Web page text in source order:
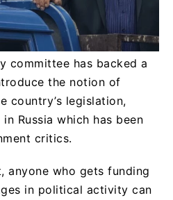
committee has backed a
the notion of
country’s legislation,
Russia which has been
critics.
anyone who gets funding
in political activity can